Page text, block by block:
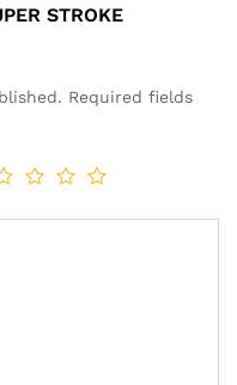
STROKE
Required fields